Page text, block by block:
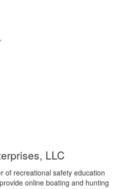
LLC
of recreational safety education
online boating and hunting